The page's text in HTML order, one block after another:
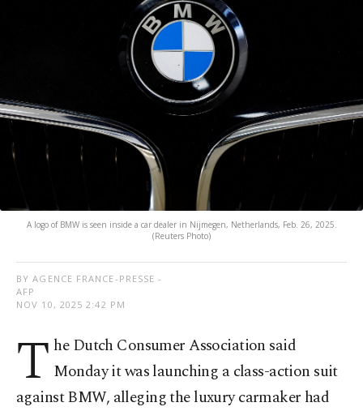
A logo of BMW is seen inside a car dealer in Nijmegen, Netherlands, Feb. 26, 2025.
(Reuters Photo)
BY AGENCE FRANCE-PRESSE -
AFP
NOV 10, 2025 2:42 PM
T he Dutch Consumer Association said
Monday it was launching a class-action suit
against BMW, alleging the luxury carmaker had